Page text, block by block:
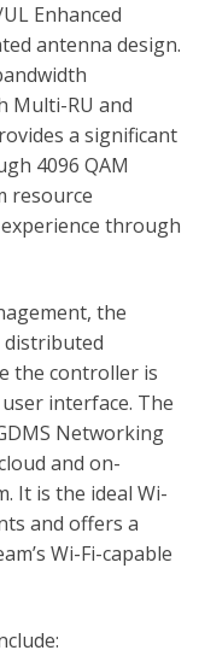
Enhanced
antenna design.
Multi-RU and
a significant
4096 QAM
resource
through
the
distributed
the controller is
interface. The
Networking
and on-
It is the ideal Wi-
and offers a
Wi-Fi-capable